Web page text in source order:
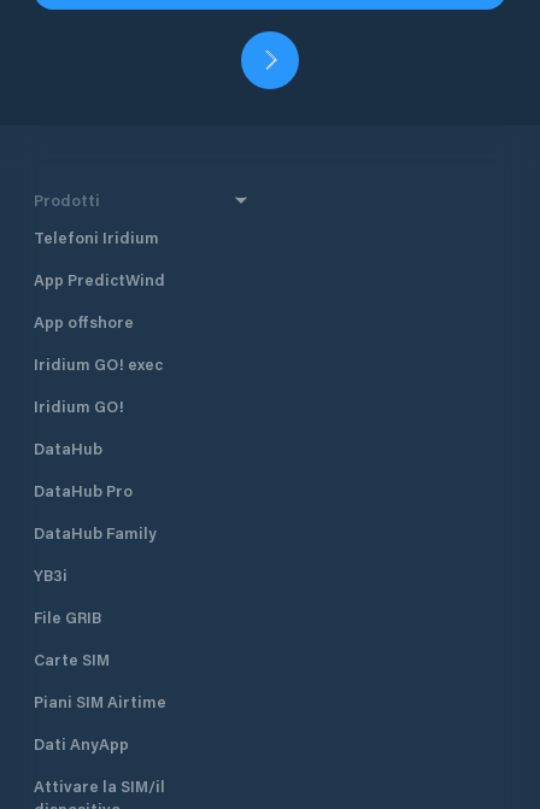
Prodotti
Telefoni Iridium
App PredictWind
App offshore
Iridium GO! exec
Iridium GO!
DataHub
DataHub Pro
DataHub Family
YB3i
File GRIB
Carte SIM
Piani SIM Airtime
Dati AnyApp
Attivare la SIM/il